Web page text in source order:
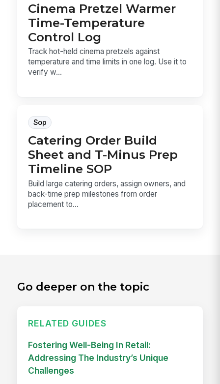
Cinema Pretzel Warmer
Time-Temperature
Control Log
Track hot-held cinema pretzels against
temperature and time limits in one log. Use it to
verify w...
Sop
Catering Order Build
Sheet and T-Minus Prep
Timeline SOP
Build large catering orders, assign owners, and
back-time prep milestones from order
placement to...
Go deeper on the topic
RELATED GUIDES
Fostering Well-Being In Retail:
Addressing The Industry’s Unique
Challenges